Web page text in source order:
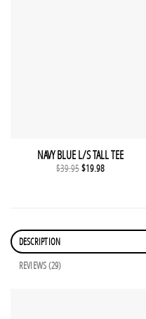
NAVY BLUE L/S TALL TEE
$39.95Original
$19.98Current
DESCRIPTION
REVIEWS (29)